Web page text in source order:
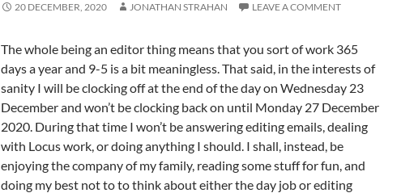
20 DECEMBER, 2020 JONATHAN STRAHAN LEAVE A COMMENT
The whole being an editor thing means that you sort of work 365
days a year and 9-5 is a bit meaningless. That said, in the interests of
sanity I will be clocking off at the end of the day on Wednesday 23
December and won’t be clocking back on until Monday 27 December
2020. During that time I won’t be answering editing emails, dealing
with Locus work, or doing anything I should. I shall, instead, be
enjoying the company of my family, reading some stuff for fun, and
doing my best not to to think about either the day job or editing